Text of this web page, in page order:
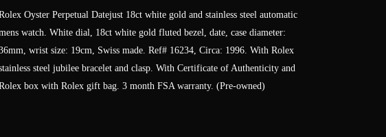
Oyster Perpetual Datejust 18ct white gold and stainless steel automatic
watch. White dial, 18ct white gold fluted bezel, date, case diameter:
wrist size: 19cm, Swiss made. Ref# 16234, Circa: 1996. With Rolex
steel jubilee bracelet and clasp. With Certificate of Authenticity and
box with Rolex gift bag. 3 month FSA warranty. (Pre-owned)